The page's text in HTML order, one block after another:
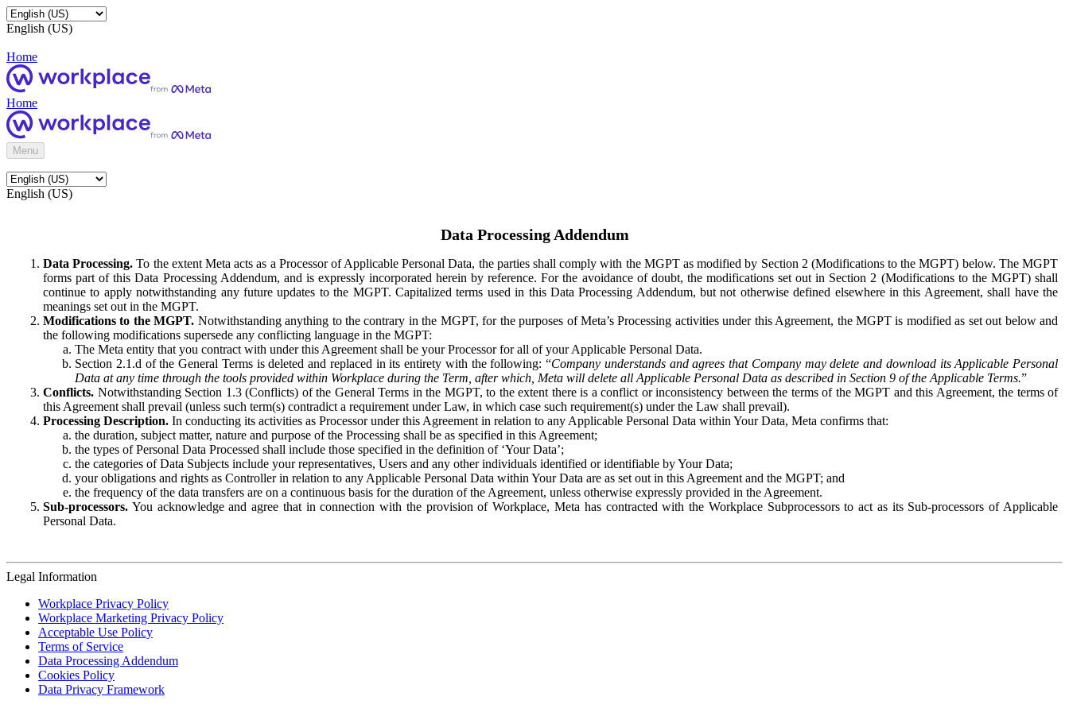
English (US)
Home
Home
Menu
English (US)
Data Processing Addendum
Data Processing. To the extent Meta acts as a Processor of Applicable Personal Data, the parties shall comply with the MGPT as modified by Section 2 (Modifications to the MGPT) below. The MGPT
forms part of this Data Processing Addendum, and is expressly incorporated herein by reference. For the avoidance of doubt, the modifications set out in Section 2 (Modifications to the MGPT) shall
continue to apply notwithstanding any future updates to the MGPT. Capitalized terms used in this Data Processing Addendum, but not otherwise defined elsewhere in this Agreement, shall have the
meanings set out in the MGPT.
Modifications to the MGPT. Notwithstanding anything to the contrary in the MGPT, for the purposes of Meta’s Processing activities under this Agreement, the MGPT is modified as set out below and
the following modifications supersede any conflicting language in the MGPT:
The Meta entity that you contract with under this Agreement shall be your Processor for all of your Applicable Personal Data.
Section 2.1.d of the General Terms is deleted and replaced in its entirety with the following: “Company understands and agrees that Company may delete and download its Applicable Personal
Data at any time through the tools provided within Workplace during the Term, after which, Meta will delete all Applicable Personal Data as described in Section 9 of the Applicable Terms.”
Conflicts. Notwithstanding Section 1.3 (Conflicts) of the General Terms in the MGPT, to the extent there is a conflict or inconsistency between the terms of the MGPT and this Agreement, the terms of
this Agreement shall prevail (unless such term(s) contradict a requirement under Law, in which case such requirement(s) under the Law shall prevail).
Processing Description. In conducting its activities as Processor under this Agreement in relation to any Applicable Personal Data within Your Data, Meta confirms that:
the duration, subject matter, nature and purpose of the Processing shall be as specified in this Agreement;
the types of Personal Data Processed shall include those specified in the definition of ‘Your Data’;
the categories of Data Subjects include your representatives, Users and any other individuals identified or identifiable by Your Data;
your obligations and rights as Controller in relation to any Applicable Personal Data within Your Data are as set out in this Agreement and the MGPT; and
the frequency of the data transfers are on a continuous basis for the duration of the Agreement, unless otherwise expressly provided in the Agreement.
Sub-processors. You acknowledge and agree that in connection with the provision of Workplace, Meta has contracted with the Workplace Subprocessors to act as its Sub-processors of Applicable
Personal Data.
Legal Information
Workplace Privacy Policy
Workplace Marketing Privacy Policy
Acceptable Use Policy
Terms of Service
Data Processing Addendum
Cookies Policy
Data Privacy Framework